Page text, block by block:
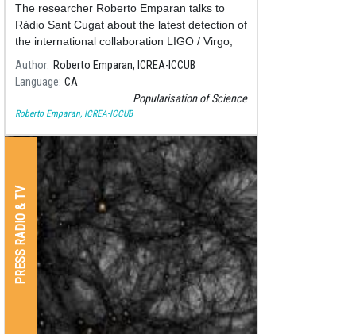
The researcher Roberto Emparan talks to
Ràdio Sant Cugat about the latest detection of
the international collaboration LIGO / Virgo,
published at the end of June.
Author Roberto Emparan, ICREA-ICCUB
Language CA
Popularisation of Science
Roberto Emparan, ICREA-ICCUB
PRESS RADIO & TV